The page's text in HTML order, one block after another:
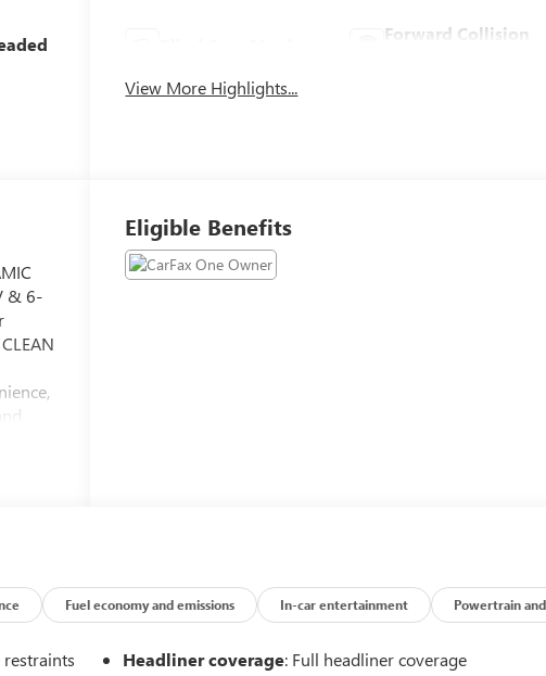
Forward Collision
View More Highlights...
& 6-
at
Eligible Benefits
Fuel economy and emissions In-car entertainment Powertrain
restraints
Headliner coverage: Full headliner coverage